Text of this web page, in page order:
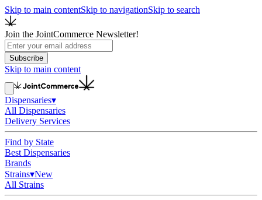
Skip to main contentSkip to navigationSkip to search
Join the JointCommerce Newsletter!
Subscribe
Skip to main content
Dispensaries▾
All Dispensaries
Delivery Services
Find by State
Best Dispensaries
Brands
Strains▾New
All Strains